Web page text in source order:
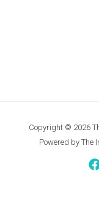
Copyright © 2026
Powered by The